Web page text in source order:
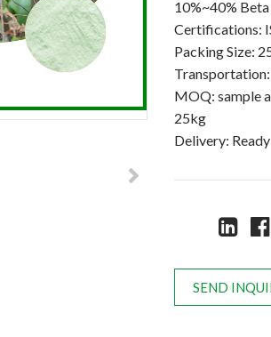
10%~40% Beta
Certifications:
Packing Size:
MOQ: sample
25kg
Delivery:
SEND